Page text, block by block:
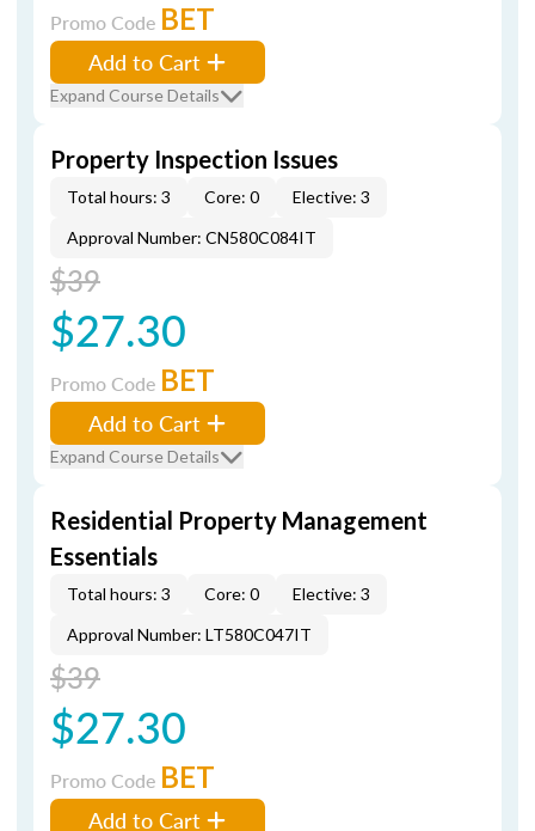
Promo Code BET
Add to Cart
Expand Course Details
Property Inspection Issues
Total hours: 3 Core: 0
Elective: 3
Approval Number: CN580C084IT
$39
$27.30
Promo Code BET
Add to Cart
Expand Course Details
Residential Property Management
Essentials
Total hours: 3 Core: 0
Elective: 3
Approval Number: LT580C047IT
$39
$27.30
Promo Code BET
Add to Cart